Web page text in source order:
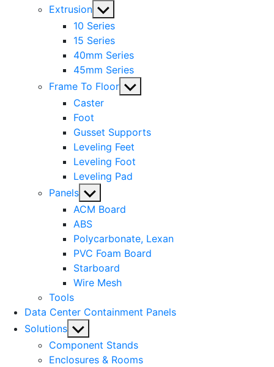
Extrusion Show
sub
menu
10 Series
15 Series
40mm Series
45mm Series
Frame To Floor Show
Caster
Foot
Gusset Supports
Leveling Feet
Leveling Foot
Leveling Pad
Panels Show
sub
menu
ACM Board
ABS
Polycarbonate, Lexan
PVC Foam Board
Starboard
Wire Mesh
Tools
Data Center Containment Panels
Solutions Show
sub
menu
Component Stands
Enclosures & Rooms